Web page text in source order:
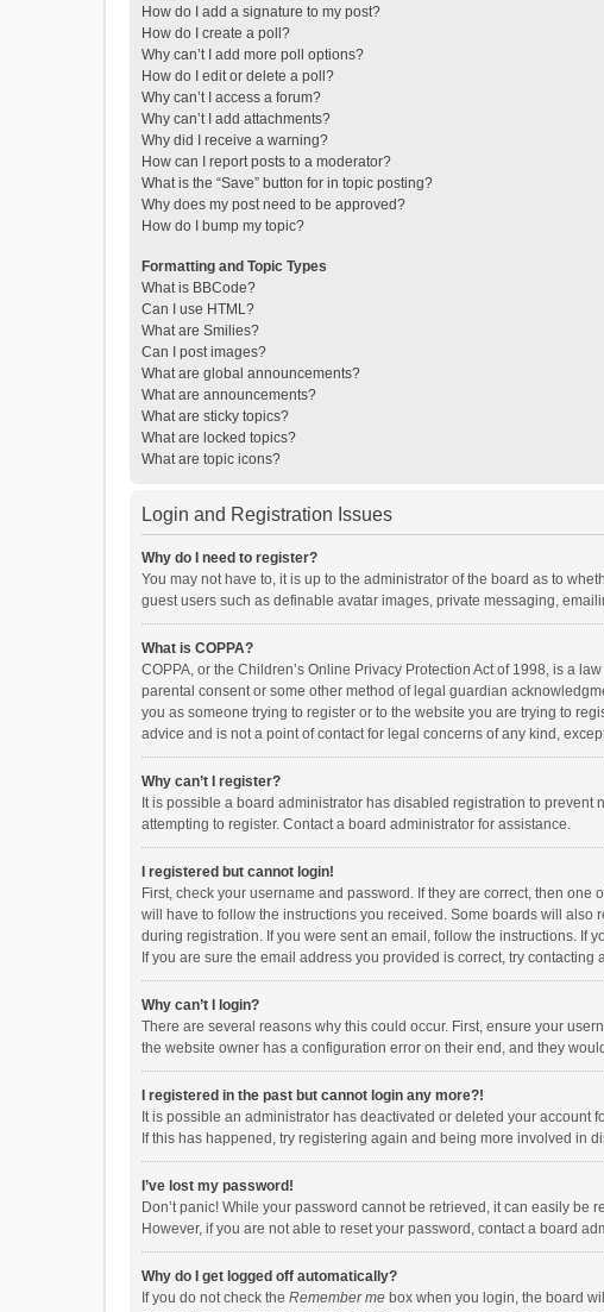
How do I add a signature to my post?
How do I create a poll?
Why can’t I add more poll options?
How do I edit or delete a poll?
Why can’t I access a forum?
Why can’t I add attachments?
Why did I receive a warning?
How can I report posts to a moderator?
What is the “Save” button for in topic posting?
Why does my post need to be approved?
How do I bump my topic?
Formatting and Topic Types
What is BBCode?
Can I use HTML?
What are Smilies?
Can I post images?
What are global announcements?
What are announcements?
What are sticky topics?
What are locked topics?
What are topic icons?
Login and Registration Issues
Why do I need to register?
You may not have to, it is up to the administrator of the board as to
guest users such as definable avatar images, private messaging,
What is COPPA?
COPPA, or the Children’s Online Privacy Protection Act of 1998, is a
parental consent or some other method of legal guardian
you as someone trying to register or to the website you are trying to
advice and is not a point of contact for legal concerns of any kind,
Why can’t I register?
It is possible a board administrator has disabled registration to
attempting to register. Contact a board administrator for assistance.
I registered but cannot login!
First, check your username and password. If they are correct, then
will have to follow the instructions you received. Some boards will
during registration. If you were sent an email, follow the instructions. If
If you are sure the email address you provided is correct, try contacting
Why can’t I login?
There are several reasons why this could occur. First, ensure your
the website owner has a configuration error on their end, and they
I registered in the past but cannot login any more?!
It is possible an administrator has deactivated or deleted your
If this has happened, try registering again and being more involved in
I’ve lost my password!
Don’t panic! While your password cannot be retrieved, it can easily be
However, if you are not able to reset your password, contact a board
Why do I get logged off automatically?
If you do not check the Remember me box when you login, the board